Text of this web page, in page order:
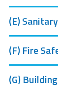
(E)
(F) Fire
(G)